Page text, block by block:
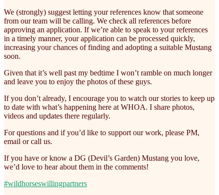
We (strongly) suggest letting your references know that someone
from our team will be calling. We check all references before
approving an application. If we’re able to speak to your references
in a timely manner, your application can be processed quickly,
increasing your chances of finding and adopting a suitable Mustang
soon.
Given that it’s well past my bedtime I won’t ramble on much longer
and leave you to enjoy the photos of these guys.
If you don’t already, I encourage you to watch our stories to keep up
to date with what’s happening here at WHOA. I share photos,
videos and updates there regularly.
For questions and if you’d like to support our work, please PM,
email or call us.
If you have or know a DG (Devil’s Garden) Mustang you love,
we’d love to hear about them in the comments!
#wildhorseswillingpartners